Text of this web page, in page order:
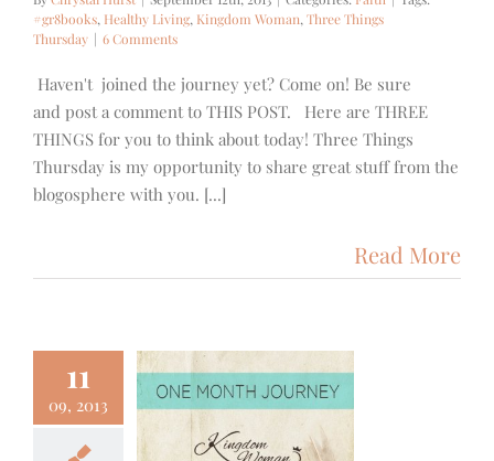
#gr8books, Healthy Living, Kingdom Woman, Three Things
Thursday | 6 Comments
Haven't joined the journey yet? Come on! Be sure
and post a comment to THIS POST. Here are THREE
THINGS for you to think about today! Three Things
Thursday is my opportunity to share great stuff from the
blogosphere with you. [...]
Read More
11
09, 2013